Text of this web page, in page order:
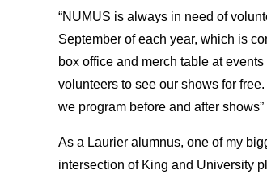
“NUMUS is always in need of
September of each year, which is
box office and merch table at
volunteers to see our shows for
we program before and after
As a Laurier alumnus, one of my
intersection of King and University